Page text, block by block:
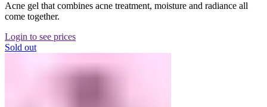
Acne gel that combines acne treatment, moisture and radiance all
come together.
Login to see prices
Sold out